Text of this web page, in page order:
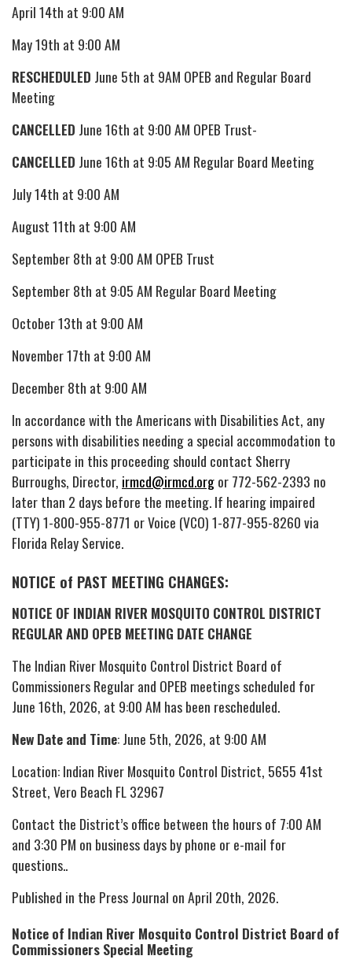
April 14th at 9:00 AM
May 19th at 9:00 AM
RESCHEDULED June 5th at 9AM OPEB and Regular Board
Meeting
CANCELLED June 16th at 9:00 AM OPEB Trust-
CANCELLED June 16th at 9:05 AM Regular Board Meeting
July 14th at 9:00 AM
August 11th at 9:00 AM
September 8th at 9:00 AM OPEB Trust
September 8th at 9:05 AM Regular Board Meeting
October 13th at 9:00 AM
November 17th at 9:00 AM
December 8th at 9:00 AM
In accordance with the Americans with Disabilities Act, any
persons with disabilities needing a special accommodation to
participate in this proceeding should contact Sherry
Burroughs, Director, irmcd@irmcd.orgor 772-562-2393 no
later than 2 days before the meeting. If hearing impaired
(TTY) 1-800-955-8771 or Voice (VCO) 1-877-955-8260 via
Florida Relay Service.
NOTICE of PAST MEETING CHANGES:
NOTICE OF INDIAN RIVER MOSQUITO CONTROL DISTRICT
REGULAR AND OPEB MEETING DATE CHANGE
The Indian River Mosquito Control District Board of
Commissioners Regular and OPEB meetings scheduled for
June 16th, 2026, at 9:00 AM has been rescheduled.
New Date and Time: June 5th, 2026, at 9:00 AM
Location: Indian River Mosquito Control District, 5655 41st
Street, Vero Beach FL 32967
Contact the District’s office between the hours of 7:00 AM
and 3:30 PM on business days by phone or e-mail for
questions..
Published in the Press Journal on April 20th, 2026.
Notice of Indian River Mosquito Control District Board of
Commissioners Special Meeting